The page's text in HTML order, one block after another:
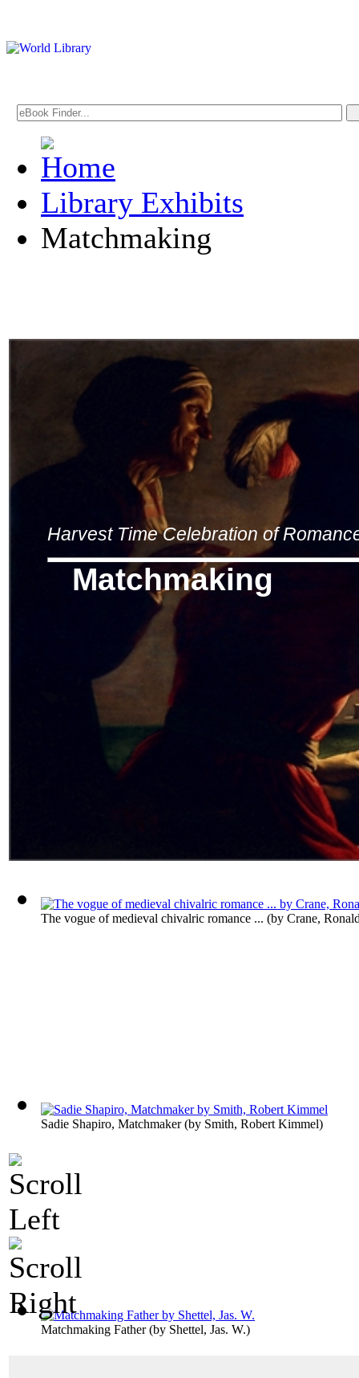
Library Exhibits
Matchmaking
Harvest Time Celebration of
Matchmaking
The vogue of medieval chivalric romance ... (by Crane,
Sadie Shapiro, Matchmaker(by Smith, Robert Kimmel)
Matchmaking Father(by Shettel, Jas. W.)